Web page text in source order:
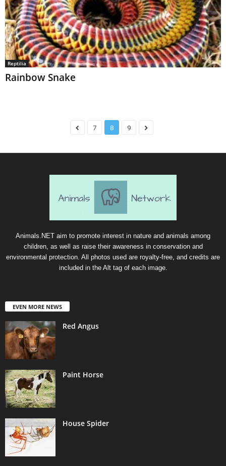
Reptilia
Rainbow Snake
7 8 9
Animals.NET aim to promote interest in nature and animals among
children, as well as raise their awareness in conservation and
environmental protection. All photos used are royalty-free, and credits are
included in the Alt tag of each image.
EVEN MORE NEWS
Red Angus
Paint Horse
House Spider